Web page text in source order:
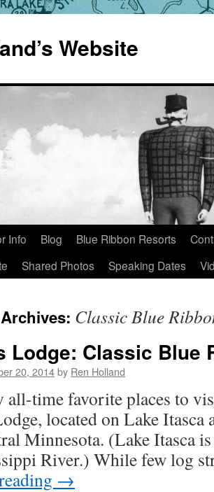
Website
Info Blog Blue Ribbon Resorts
Shared Photos Speaking Dates
Classic Blue
Lodge: Classic Blue
20, 2014by Ren Holland
all-time favorite places to
located on Lake Itasca
Minnesota. (Lake Itasca
River.) While few log
→